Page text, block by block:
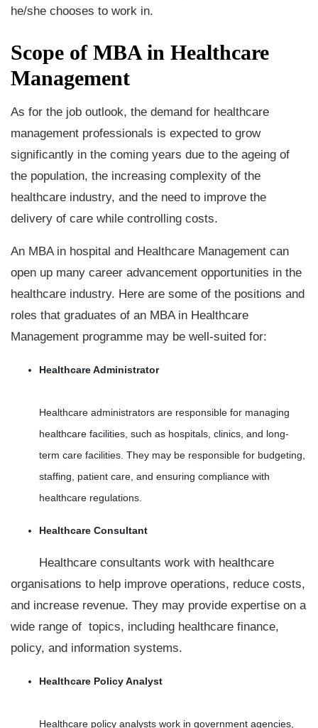
he/she chooses to work in.
Scope of MBA in Healthcare
Management
As for the job outlook, the demand for healthcare
management professionals is expected to grow
significantly in the coming years due to the ageing of
the population, the increasing complexity of the
healthcare industry, and the need to improve the
delivery of care while controlling costs.
An MBA in hospital and Healthcare Management can
open up many career advancement opportunities in the
healthcare industry. Here are some of the positions and
roles that graduates of an MBA in Healthcare
Management programme may be well-suited for:
Healthcare Administrator
Healthcare administrators are responsible for managing
healthcare facilities, such as hospitals, clinics, and long-
term care facilities. They may be responsible for budgeting,
staffing, patient care, and ensuring compliance with
healthcare regulations.
Healthcare Consultant
Healthcare consultants work with healthcare
organisations to help improve operations, reduce costs,
and increase revenue. They may provide expertise on a
wide range of topics, including healthcare finance,
policy, and information systems.
Healthcare Policy Analyst
Healthcare policy analysts work in government agencies,